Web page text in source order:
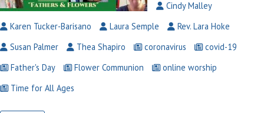
Cindy Malley
Karen Tucker-Barisano
Laura Semple
Rev. Lara Hoke
Susan Palmer
Thea Shapiro coronavirus
covid-19
Father's Day
Flower Communion
online worship
Time for All Ages